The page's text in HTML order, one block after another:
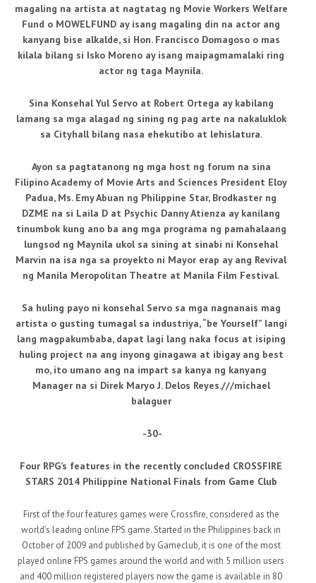
magaling na artista at nagtatag ng Movie Workers Welfare
Fund o MOWELFUND ay isang magaling din na actor ang
kanyang bise alkalde, si Hon. Francisco Domagoso o mas
kilala bilang si Isko Moreno ay isang maipagmamalaki ring
actor ng taga Maynila.
Sina Konsehal Yul Servo at Robert Ortega ay kabilang
lamang sa mga alagad ng sining ng pag arte na nakaluklok
sa Cityhall bilang nasa ehekutibo at lehislatura.
Ayon sa pagtatanong ng mga host ng forum na sina
Filipino Academy of Movie Arts and Sciences President Eloy
Padua, Ms. Emy Abuan ng Philippine Star, Brodkaster ng
DZME na si Laila D at Psychic Danny Atienza ay kanilang
tinumbok kung ano ba ang mga programa ng pamahalaang
lungsod ng Maynila ukol sa sining at sinabi ni Konsehal
Marvin na isa nga sa proyekto ni Mayor erap ay ang Revival
ng Manila Meropolitan Theatre at Manila Film Festival.
Sa huling payo ni konsehal Servo sa mga nagnanais mag
artista o gusting tumagal sa industriya, “be Yourself” langi
lang magpakumbaba, dapat lagi lang naka focus at isiping
huling project na ang inyong ginagawa at ibigay ang best
mo, ito umano ang na impart sa kanya ng kanyang
Manager na si Direk Maryo J. Delos Reyes.///michael
balaguer
-30-
Four RPG’s features in the recently concluded CROSSFIRE
STARS 2014 Philippine National Finals from Game Club
First of the four features games were Crossfire, considered as the
world’s leading online FPS game. Started in the Philippines back in
October of 2009 and published by Gameclub, it is one of the most
played online FPS games around the world and with 5 million users
and 400 million registered players now the game is available in 80